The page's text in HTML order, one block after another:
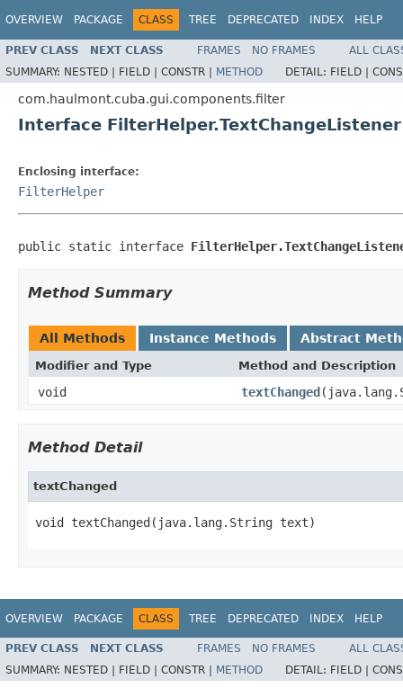
OVERVIEW PACKAGE CLASS TREE DEPRECATED INDEX HELP
PREV CLASS NEXT CLASS FRAMES NO FRAMES
ALL
SUMMARY: NESTED | FIELD | CONSTR | METHOD DETAIL: FIELD |
com.haulmont.cuba.gui.components.filter
Interface FilterHelper.TextChangeListener
Enclosing interface:
FilterHelper
public static interface
Method Summary
All Methods Instance Methods Abstract
Modifier and Type Method and Description
void textChanged
Method Detail
textChanged
void textChanged(java.lang.String text)
OVERVIEW PACKAGE CLASS TREE DEPRECATED INDEX HELP
PREV CLASS NEXT CLASS FRAMES NO FRAMES
ALL
SUMMARY: NESTED | FIELD | CONSTR | METHOD DETAIL: FIELD |